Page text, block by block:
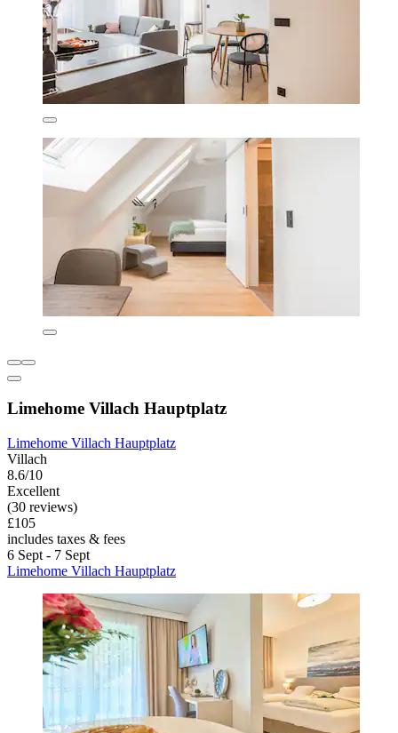
Limehome Villach Hauptplatz
Limehome Villach Hauptplatz
Villach
8.6/10
Excellent
(30 reviews)
£105
includes taxes & fees
6 Sept - 7 Sept
Limehome Villach Hauptplatz